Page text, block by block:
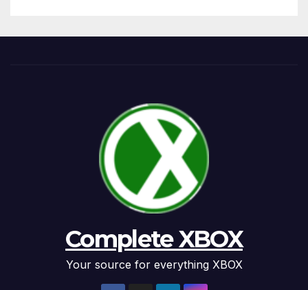
Complete XBOX
Your source for everything XBOX